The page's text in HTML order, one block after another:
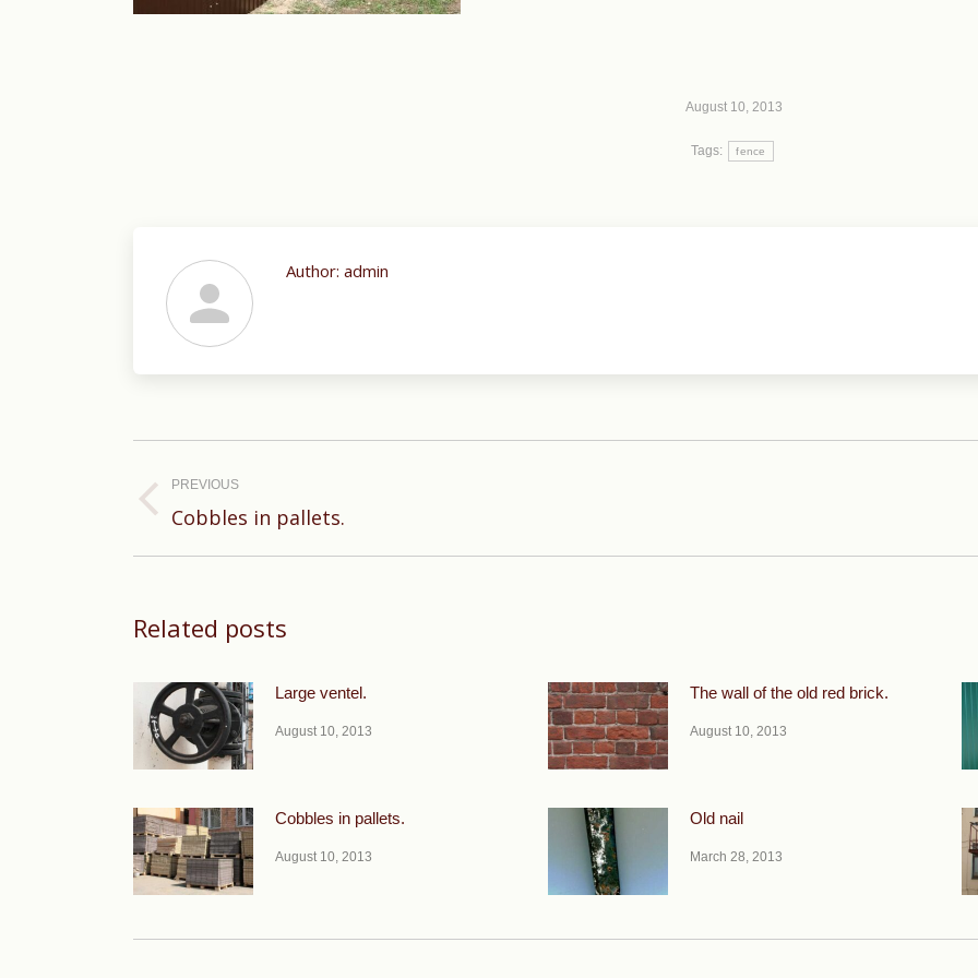
August 10, 2013
Tags: fence
Author: admin
navigation
PREVIOUS
Previous
Cobbles in pallets.
Related posts
Large ventel.
August 10, 2013
The wall of the old red brick.
August 10, 2013
Cobbles in pallets.
August 10, 2013
Old nail
March 28, 2013